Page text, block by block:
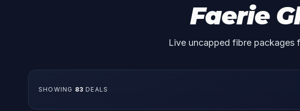
Faerie
Live uncapped fibre packages
SHOWING 83 DEALS